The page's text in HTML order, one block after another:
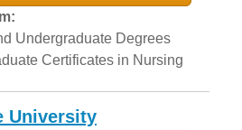
Undergraduate Degrees
Certificates in Nursing
University